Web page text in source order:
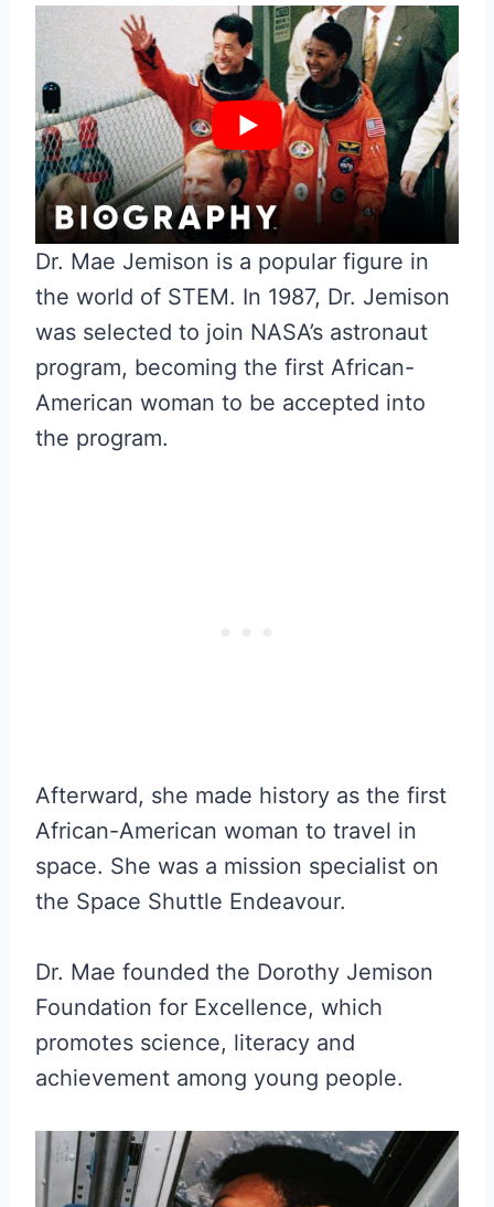
Dr. Mae Jemison is a popular figure in
the world of STEM. In 1987, Dr. Jemison
was selected to join NASA’s astronaut
program, becoming the first African-
American woman to be accepted into
the program.
Afterward, she made history as the first
African-American woman to travel in
space. She was a mission specialist on
the Space Shuttle Endeavour.
Dr. Mae founded the Dorothy Jemison
Foundation for Excellence, which
promotes science, literacy and
achievement among young people.